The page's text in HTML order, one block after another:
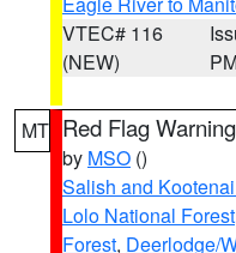
VTEC# 116
(NEW)
MT Red Flag Warning
by MSO ()
Salish and
Lolo National Forest
Forest, Deerlodge/